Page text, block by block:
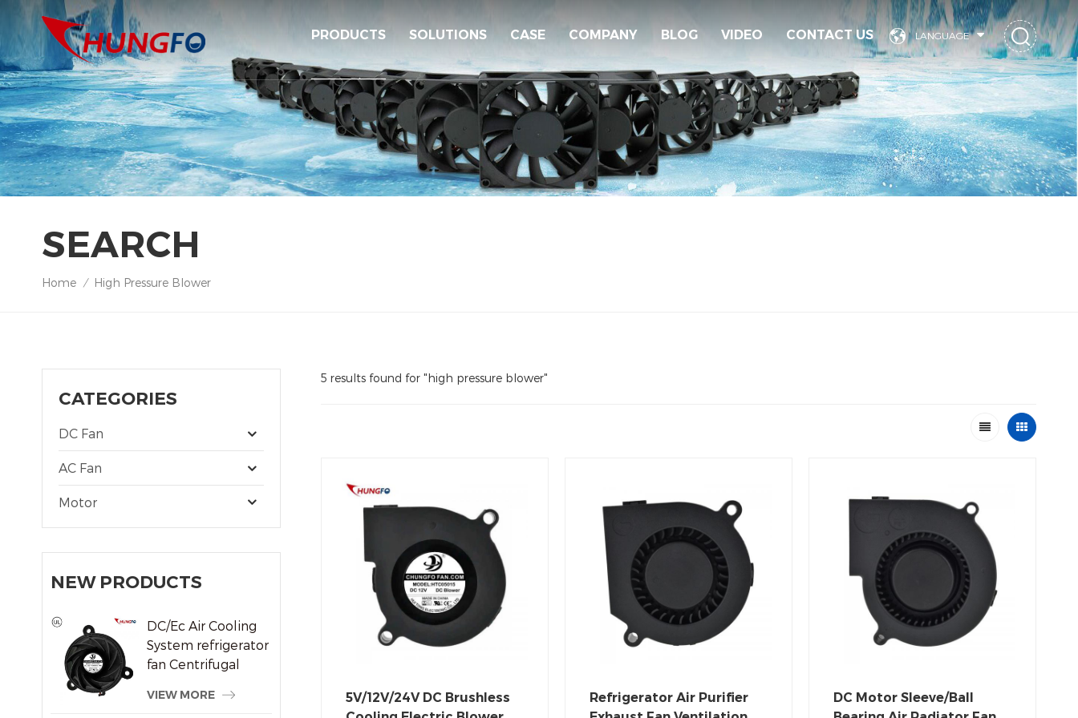
LANGUAGE
PRODUCTS SOLUTIONS CASE COMPANY BLOG VIDEO CONTACT US
SEARCH
Home / High Pressure Blower
CATEGORIES
DC Fan
AC Fan
Motor
NEW PRODUCTS
DC/Ec Air Cooling
System refrigerator
fan Centrifugal
Fan
VIEW MORE
5 results found for "high pressure blower"
5V/12V/24V DC Brushless
Refrigerator Air Purifier
DC Motor Sleeve/Ball